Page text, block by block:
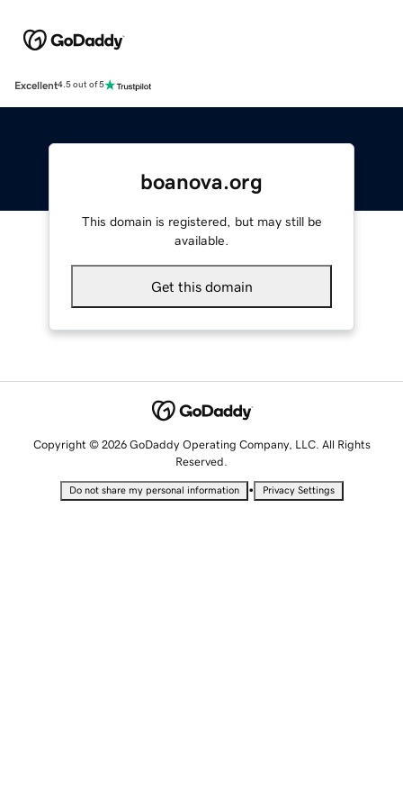
Excellent4.5 out of 5
boanova.org
This domain is registered, but may still be
available.
Get this domain
Copyright © 2026 GoDaddy Operating Company, LLC. All Rights
Reserved.
Do not share my personal information • Privacy Settings